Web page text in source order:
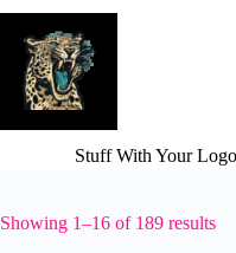
Skip
content
Stuff With Your
Showing 1–16 of 189 results